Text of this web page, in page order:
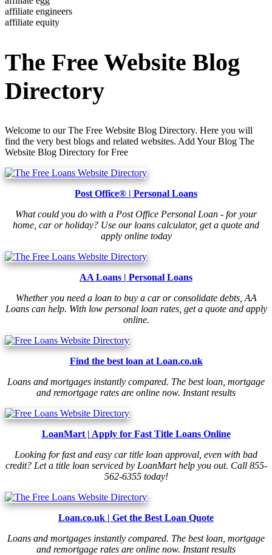
affiliate engineers
affiliate equity
The Free Website Blog
Directory
Welcome to our The Free Website Blog Directory. Here you will
find the very best blogs and related websites. Add Your Blog The
Website Blog Directory for Free
Post Office® | Personal Loans
What could you do with a Post Office Personal Loan - for your
home, car or holiday? Use our loans calculator, get a quote and
apply online today
AA Loans | Personal Loans
Whether you need a loan to buy a car or consolidate debts, AA
Loans can help. With low personal loan rates, get a quote and apply
online.
Find the best loan at Loan.co.uk
Loans and mortgages instantly compared. The best loan, mortgage
and remortgage rates are online now. Instant results
LoanMart | Apply for Fast Title Loans Online
Looking for fast and easy car title loan approval, even with bad
credit? Let a title loan serviced by LoanMart help you out. Call 855-
562-6355 today!
Loan.co.uk | Get the Best Loan Quote
Loans and mortgages instantly compared. The best loan, mortgage
and remortgage rates are online now. Instant results